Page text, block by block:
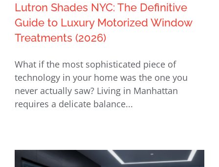
Lutron Shades NYC: The Definitive
Guide to Luxury Motorized Window
Treatments (2026)
Lutron Shades NYC: The Definitive
Guide to Luxury Motorized Window
Treatments (2026)
What if the most sophisticated piece of
technology in your home was the one you
never actually saw? Living in Manhattan
requires a delicate balance...